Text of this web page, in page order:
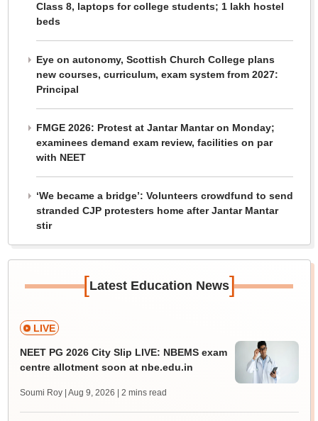
Class 8, laptops for college students; 1 lakh hostel
beds
Eye on autonomy, Scottish Church College plans
new courses, curriculum, exam system from 2027:
Principal
FMGE 2026: Protest at Jantar Mantar on Monday;
examinees demand exam review, facilities on par
with NEET
‘We became a bridge’: Volunteers crowdfund to send
stranded CJP protesters home after Jantar Mantar
stir
[Latest Education News]
LIVE
NEET PG 2026 City Slip LIVE: NBEMS exam
centre allotment soon at nbe.edu.in
Soumi Roy | Aug 9, 2026 | 2 mins read